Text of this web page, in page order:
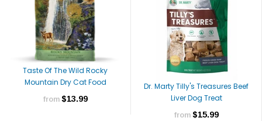
Taste Of The Wild Rocky
Mountain Dry Cat Food
from $13.99
Dr. Marty Tilly's Treasures Beef
Liver Dog Treat
from $15.99